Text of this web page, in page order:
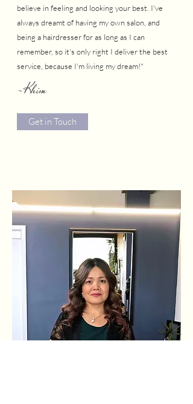
believe in feeling and looking your best. I've
always dreamt of having my own salon, and
being a hairdresser for as long as I can
remember, so it's only right I deliver the best
service, because I'm living my dream!"
-Khim
Get in Touch